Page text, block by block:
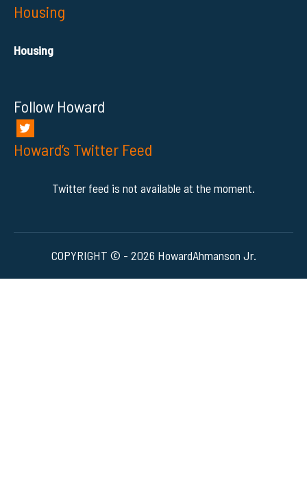
Housing
Housing
Follow Howard
Howard’s Twitter Feed
Twitter feed is not available at the moment.
COPYRIGHT © - 2026 HowardAhmanson Jr.